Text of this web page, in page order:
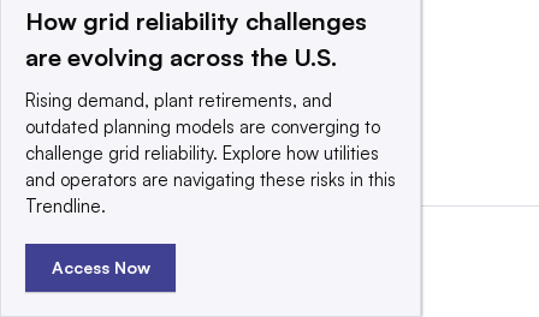
View all| Post a press release
How grid reliability challenges
are evolving across the U.S.
Rising demand, plant retirements, and
outdated planning models are converging to
challenge grid reliability. Explore how utilities
and operators are navigating these risks in this
Trendline.
Access Now